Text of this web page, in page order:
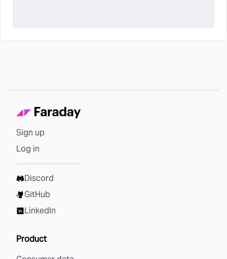
Sign up
Log in
Discord
GitHub
LinkedIn
Product